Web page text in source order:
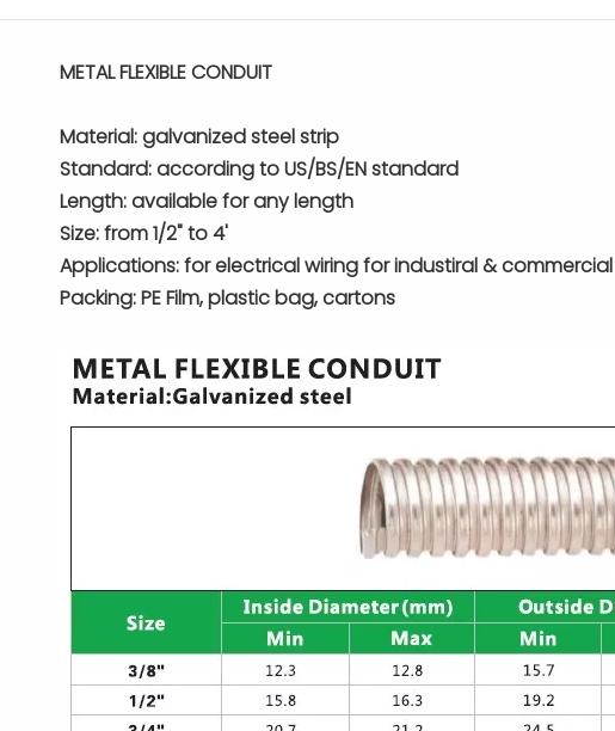
METAL FLEXIBLE CONDUIT
Material: galvanized steel strip
Standard: according to US/BS/EN standard
Length: available for any length
Size: from 1/2" to 4'
Applications: for electrical wiring for industiral & commercial
Packing: PE Film, plastic bag, cartons